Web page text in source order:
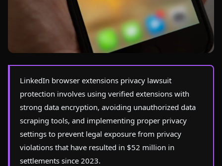
Photo byTracy Le Blancon Pexels
LinkedIn browser extensions privacy lawsuit
protection involves using verified extensions with
strong data encryption, avoiding unauthorized data
scraping tools, and implementing proper privacy
settings to prevent legal exposure from privacy
violations that have resulted in $52 million in
settlements since 2023.